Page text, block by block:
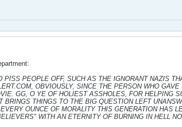
PISS PEOPLE OFF, SUCH AS THE IGNORANT NAZIS
OBVIOUSLY, SINCE THE PERSON WHO
GG, O YE OF HOLIEST ASSHOLES, FOR HELPING
BRINGS THINGS TO THE BIG QUESTION LEFT
OUNCE OF MORALITY THIS GENERATION HAS
WITH AN ETERNITY OF BURNING IN HELL